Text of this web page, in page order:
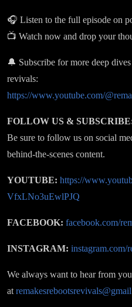
🎧 Listen to the full episode on
📺 Watch now and drop your
🔔 Subscribe for more deep
revivals:
https://www.youtube.com/
FOLLOW US &
Be sure to follow us on social
behind-the-scenes content.
YOUTUBE: https://
VfxLNo3uEwlPJQ
FACEBOOK: facebook.com/
INSTAGRAM: instagram.com/
We always want to hear from
at